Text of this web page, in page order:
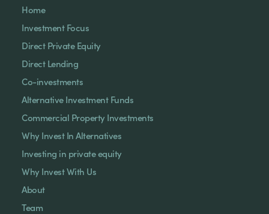
Home
Investment Focus
Direct Private Equity
Direct Lending
Co-investments
Alternative Investment Funds
Commercial Property Investments
Why Invest In Alternatives
Investing in private equity
Why Invest With Us
About
Team